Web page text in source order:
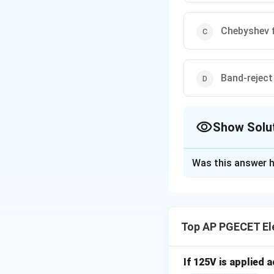
Chebyshev
Band-
Show
possible
Download
Was this answer
Top AP PGECET
If 125V is applied